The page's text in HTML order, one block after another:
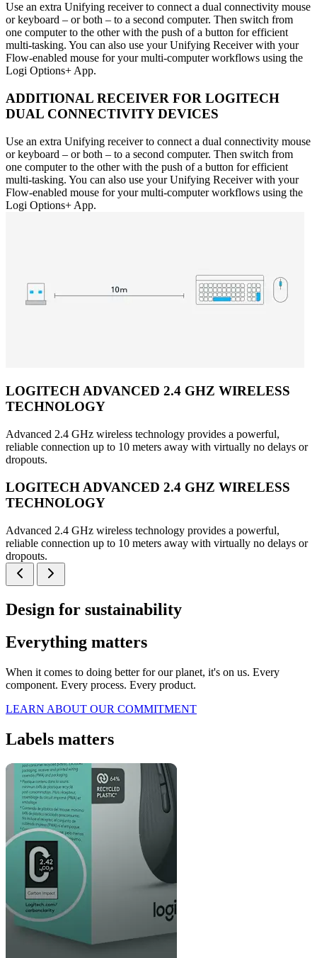
Use an extra Unifying receiver to connect a dual connectivity mouse
or keyboard – or both – to a second computer. Then switch from
one computer to the other with the push of a button for efficient
multi-tasking. You can also use your Unifying Receiver with your
Flow-enabled mouse for your multi-computer workflows using the
Logi Options+ App.
ADDITIONAL RECEIVER FOR LOGITECH
DUAL CONNECTIVITY DEVICES
Use an extra Unifying receiver to connect a dual connectivity mouse
or keyboard – or both – to a second computer. Then switch from
one computer to the other with the push of a button for efficient
multi-tasking. You can also use your Unifying Receiver with your
Flow-enabled mouse for your multi-computer workflows using the
Logi Options+ App.
LOGITECH ADVANCED 2.4 GHZ WIRELESS
TECHNOLOGY
Advanced 2.4 GHz wireless technology provides a powerful,
reliable connection up to 10 meters away with virtually no delays or
dropouts.
LOGITECH ADVANCED 2.4 GHZ WIRELESS
TECHNOLOGY
Advanced 2.4 GHz wireless technology provides a powerful,
reliable connection up to 10 meters away with virtually no delays or
dropouts.
Design for sustainability
Everything matters
When it comes to doing better for our planet, it's on us. Every
component. Every process. Every product.
LEARN ABOUT OUR COMMITMENT
Labels matters